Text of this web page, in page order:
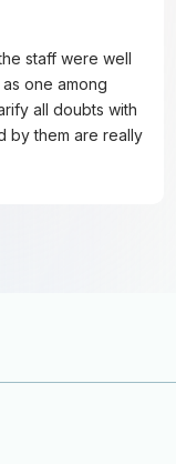
staff were well
one among
all doubts with
by them are really